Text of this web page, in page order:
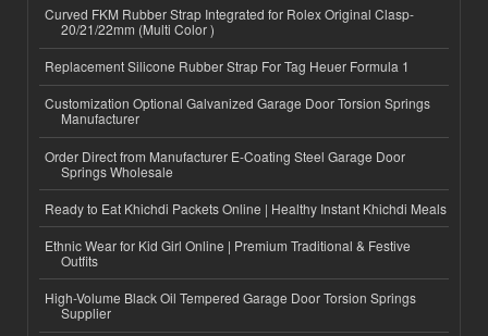
Curved FKM Rubber Strap Integrated for Rolex Original Clasp-
20/21/22mm (Multi Color )
Replacement Silicone Rubber Strap For Tag Heuer Formula 1
Customization Optional Galvanized Garage Door Torsion Springs
Manufacturer
Order Direct from Manufacturer E-Coating Steel Garage Door
Springs Wholesale
Ready to Eat Khichdi Packets Online | Healthy Instant Khichdi Meals
Ethnic Wear for Kid Girl Online | Premium Traditional & Festive
Outfits
High-Volume Black Oil Tempered Garage Door Torsion Springs
Supplier